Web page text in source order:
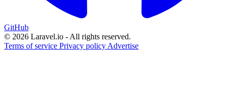
GitHub
© 2026 Laravel.io - All rights reserved.
Terms of service Privacy policy Advertise